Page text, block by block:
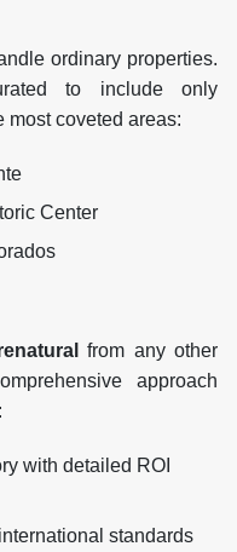
ordinary properties.
to include only
most coveted areas:
Center
from any other
approach
with detailed ROI
standards